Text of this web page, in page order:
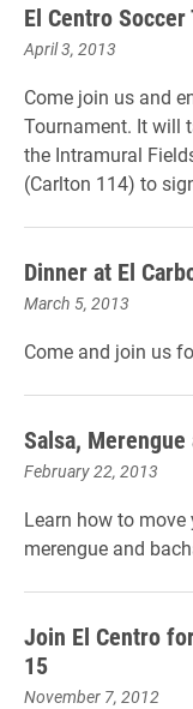
El Centro
April 3, 2013
Come join us and
Tournament. It will
the Intramural
(Carlton 114) to
Dinner at El
March 5, 2013
Come and join us
Salsa,
February 22, 2013
Learn how to
merengue and
Join El Centro
15
November 7, 2012